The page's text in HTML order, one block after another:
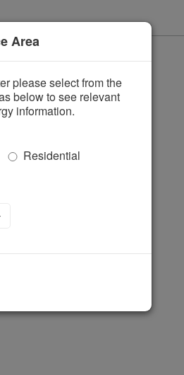
Area
please select from the
below to see relevant
information.
Residential
Toggle Dropdown